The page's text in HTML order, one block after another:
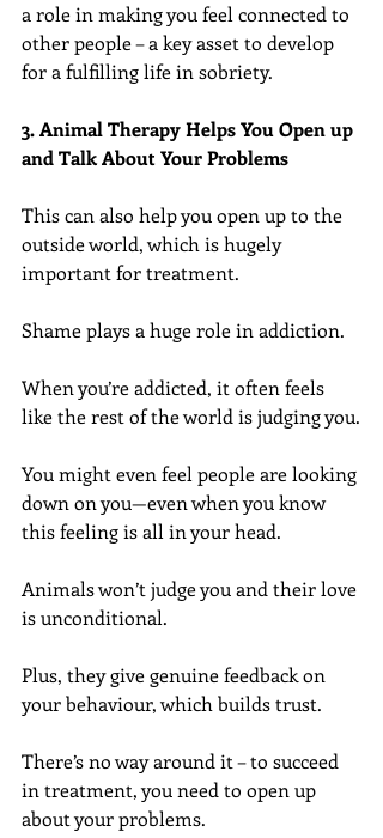
a role in making you feel connected to
other people – a key asset to develop
for a fulfilling life in sobriety.
3. Animal Therapy Helps You Open up
and Talk About Your Problems
This can also help you open up to the
outside world, which is hugely
important for treatment.
Shame plays a huge role in addiction.
When you’re addicted, it often feels
like the rest of the world is judging you.
You might even feel people are looking
down on you—even when you know
this feeling is all in your head.
Animals won’t judge you and their love
is unconditional.
Plus, they give genuine feedback on
your behaviour, which builds trust.
There’s no way around it – to succeed
in treatment, you need to open up
about your problems.